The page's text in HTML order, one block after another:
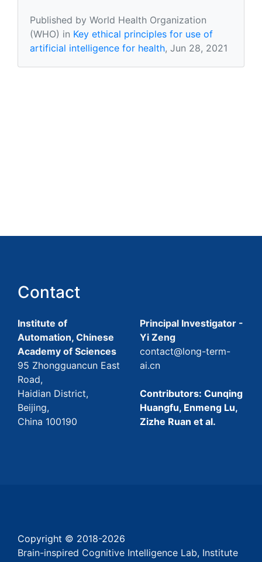
Published by World Health Organization
(WHO) in Key ethical principles for use of
artificial intelligence for health, Jun 28, 2021
Contact
Institute of
Automation, Chinese
Academy of Sciences
95 Zhongguancun East
Road,
Haidian District,
Beijing,
China 100190
Principal Investigator -
Yi Zeng
contact@long-term-
ai.cn
Contributors: Cunqing
Huangfu, Enmeng Lu,
Zizhe Ruan et al.
Copyright © 2018-2026
Brain-inspired Cognitive Intelligence Lab, Institute